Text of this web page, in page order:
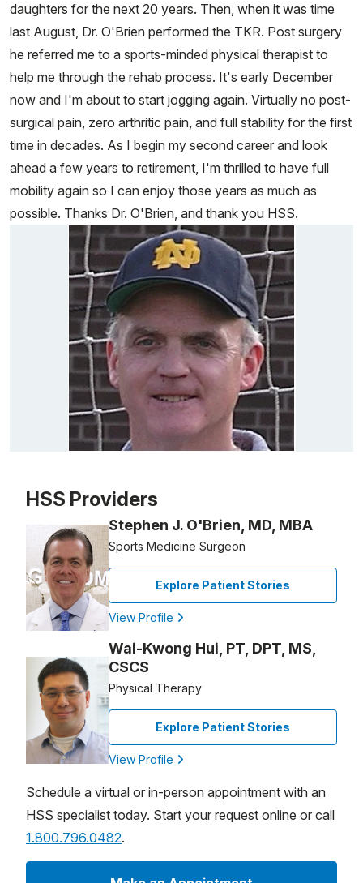
daughters for the next 20 years. Then, when it was time
last August, Dr. O'Brien performed the TKR. Post surgery
he referred me to a sports-minded physical therapist to
help me through the rehab process. It's early December
now and I'm about to start jogging again. Virtually no post-
surgical pain, zero arthritic pain, and full stability for the first
time in decades. As I begin my second career and look
ahead a few years to retirement, I'm thrilled to have full
mobility again so I can enjoy those years as much as
possible. Thanks Dr. O'Brien, and thank you HSS.
HSS Providers
Stephen J. O'Brien, MD, MBA
Sports Medicine Surgeon
Explore Patient Stories
View Profile
Wai-Kwong Hui, PT, DPT, MS,
CSCS
Physical Therapy
Explore Patient Stories
View Profile
Schedule a virtual or in-person appointment with an
HSS specialist today. Start your request online or call
1.800.796.0482.